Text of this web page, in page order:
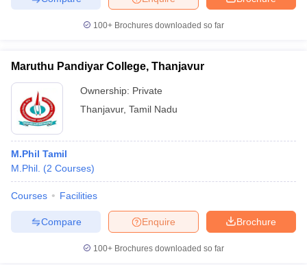
100+ Brochures downloaded so far
Maruthu Pandiyar College, Thanjavur
Ownership: Private
Thanjavur, Tamil Nadu
M.Phil Tamil
M.Phil. (2 Courses)
Courses Facilities
Brochure
Enquire
Compare
100+ Brochures downloaded so far